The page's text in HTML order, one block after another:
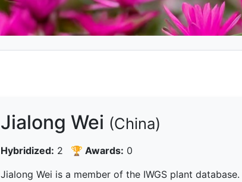
Jialong Wei (China)
Hybridized: 2 🏆 Awards: 0
Jialong Wei is a member of the IWGS plant database.